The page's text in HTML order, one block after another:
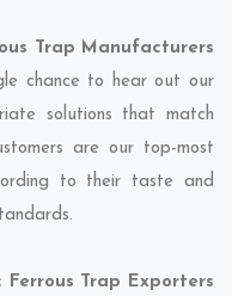
Trap Manufacturers
chance to hear out our
solutions that match
are our top-most
to their taste and
Ferrous Trap Exporters